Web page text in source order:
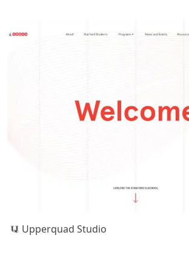
Upperquad Studio